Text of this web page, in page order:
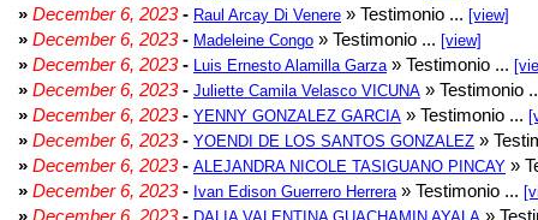
» December 6, 2023- Raul Arcay Di Venere » Testimonio ... [view]
» December 6, 2023- Madeleine Congo » Testimonio ... [view]
» December 6, 2023- Luis Ernesto Alamilla Garza » Testimonio ...
» December 6, 2023- Juliette Camila Velasco VICUNA » Testimonio
» December 6, 2023- YENNY GONZALEZ GARCIA » Testimonio ...
» December 6, 2023- YOENDI DE LOS SANTOS GONZALEZ »
» December 6, 2023- ALEJANDRA NICOLE TASIGUANO PINCAY »
» December 6, 2023- Ivan Edison Guerrero Herrera » Testimonio ...
» December 6, 2023-
»